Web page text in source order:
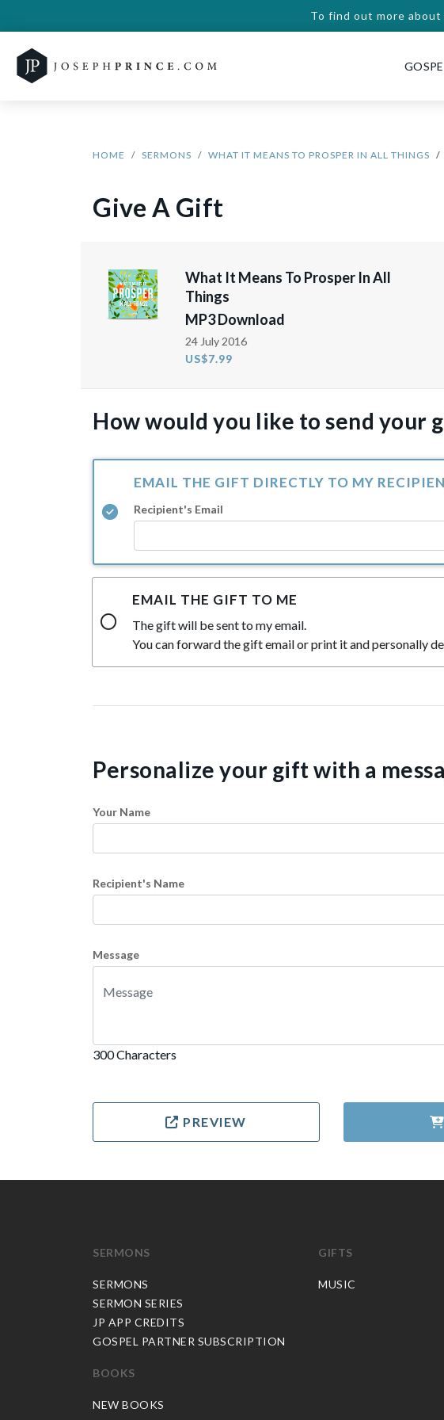
To find out more
HOME SERMONS WHAT IT MEANS TO PROSPER IN ALL THINGS
Give A Gift
What It Means To Prosper In All
Things
MP3 Download
24 July 2016
US$7.99
How would you like to send your
EMAIL THE GIFT DIRECTLY TO MY
Recipient's Email
EMAIL THE GIFT TO ME
The gift will be sent to my email.
You can forward the gift email or print it and personally
Personalize your gift with a
Your Name
Recipient's Name
Message
300 Characters
PREVIEW
SERMONS
SERMONS
SERMON SERIES
JP APP CREDITS
GOSPEL PARTNER SUBSCRIPTION
BOOKS
NEW BOOKS
GIFTS
MUSIC